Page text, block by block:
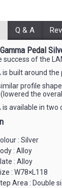
Q & A
Pedal
success of the
is built around
profile
the
is available in
: Silver
: Alloy
: Alloy
: W78×L118
Area : Double